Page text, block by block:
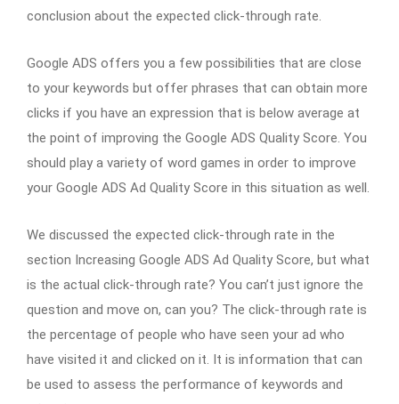
conclusion about the expected click-through rate.
Google ADS offers you a few possibilities that are close
to your keywords but offer phrases that can obtain more
clicks if you have an expression that is below average at
the point of improving the Google ADS Quality Score. You
should play a variety of word games in order to improve
your Google ADS Ad Quality Score in this situation as well.
We discussed the expected click-through rate in the
section Increasing Google ADS Ad Quality Score, but what
is the actual click-through rate? You can’t just ignore the
question and move on, can you? The click-through rate is
the percentage of people who have seen your ad who
have visited it and clicked on it. It is information that can
be used to assess the performance of keywords and